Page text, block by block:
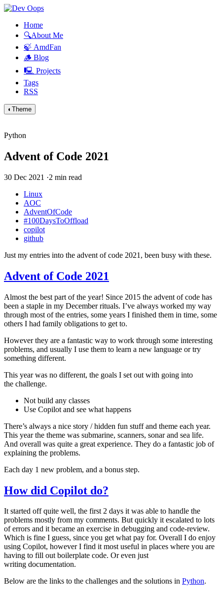
Home
🔍About Me
🍃 AmdFan
🪵 Blog
🖳 Projects
Tags
RSS
◐ Theme
Python
Advent of Code 2021
30 Dec 2021 ·2 min read
Linux
AOC
AdventOfCode
#100DaysToOffload
copilot
github
Just my entries into the advent of code 2021, been busy with these.
Advent of Code 2021
Almost the best part of the year! Since 2015 the advent of code has
been a staple in my December rituals. I’ve always worked my way
through most of the entries, some years I finished them in time, some
others I had family obligations to get to.
However they are a fantastic way to work through some interesting
problems, and usually I use them to learn a new language or try
something different.
This year was no different, the goals I set out with going into
the challenge.
Not build any classes
Use Copilot and see what happens
There’s always a nice story / hidden fun stuff and theme each year.
This year the theme was submarine, scanners, sonar and sea life.
And overall was quite a great experience. They do a fantastic job of
explaining the problems.
Each day 1 new problem, and a bonus step.
How did Copilot do?
It started off quite well, the first 2 days it was able to handle the
problems mostly from my comments. But quickly it escalated to lots
of errors and it became an exercise in debugging and code-review.
Which is fine I guess, since you get what pay for. Overall I do enjoy
using Copilot, however I find it most useful in places where you are
having to fill out boilerplate code. Or even just
writing documentation.
Below are the links to the challenges and the solutions in Python.